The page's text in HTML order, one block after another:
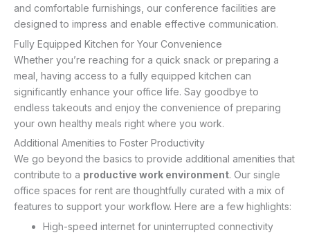
and comfortable furnishings, our conference facilities are
designed to impress and enable effective communication.
Fully Equipped Kitchen for Your Convenience
Whether you’re reaching for a quick snack or preparing a
meal, having access to a fully equipped kitchen can
significantly enhance your office life. Say goodbye to
endless takeouts and enjoy the convenience of preparing
your own healthy meals right where you work.
Additional Amenities to Foster Productivity
We go beyond the basics to provide additional amenities that
contribute to a productive work environment. Our single
office spaces for rent are thoughtfully curated with a mix of
features to support your workflow. Here are a few highlights:
High-speed internet for uninterrupted connectivity